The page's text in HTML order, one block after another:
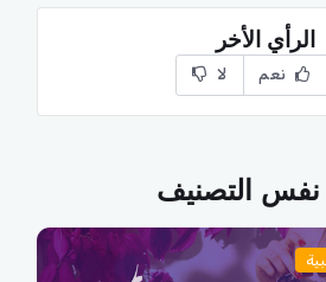
الرأي الأخر
نعم لا
التصنيف